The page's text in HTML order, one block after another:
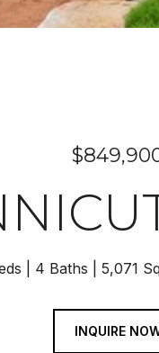
4 Baths 5,071
INQUIRE